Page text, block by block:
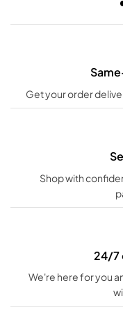
Get your order
Shop with
24/7
We're here for you